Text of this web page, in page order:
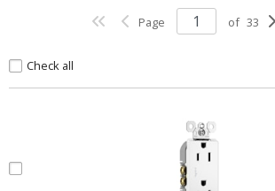
Page of 33
Check all